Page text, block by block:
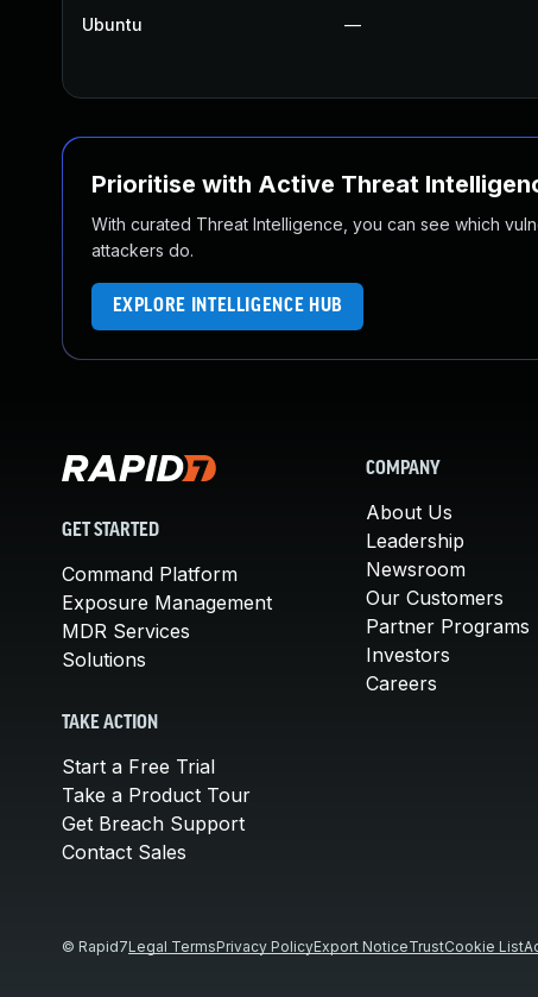
Ubuntu —
Prioritise with Active Threat
With curated Threat Intelligence, you can see which
attackers do.
EXPLORE INTELLIGENCE HUB
GET STARTED
Command Platform
Exposure Management
MDR Services
Solutions
TAKE ACTION
Start a Free Trial
Take a Product Tour
Get Breach Support
Contact Sales
COMPANY
About Us
Leadership
Newsroom
Our Customers
Partner Programs
Investors
Careers
© Rapid7Legal TermsPrivacy PolicyExport NoticeTrustCookie List